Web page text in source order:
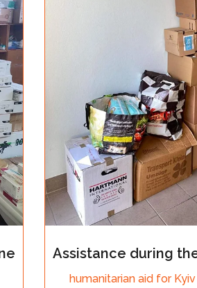
during the war in Ukraine
aid for Kyiv Regional Clinical